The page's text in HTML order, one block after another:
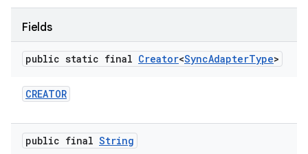
Fields
public static final Creator<SyncAdapterType>
CREATOR
public final String